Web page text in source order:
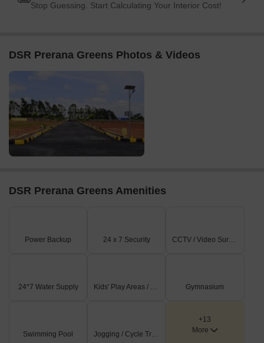
Stop Guessing. Start Calculating Your Interior Cost!
DSR Prerana Greens Photos & Videos
DSR Prerana Greens Amenities
Power Backup 24 x 7 Security CCTV / Video Surveillance
24*7 Water Supply Kids' Play Areas / Sand Pits Gymnasium
Swimming Pool Jogging / Cycle Track
+13
More